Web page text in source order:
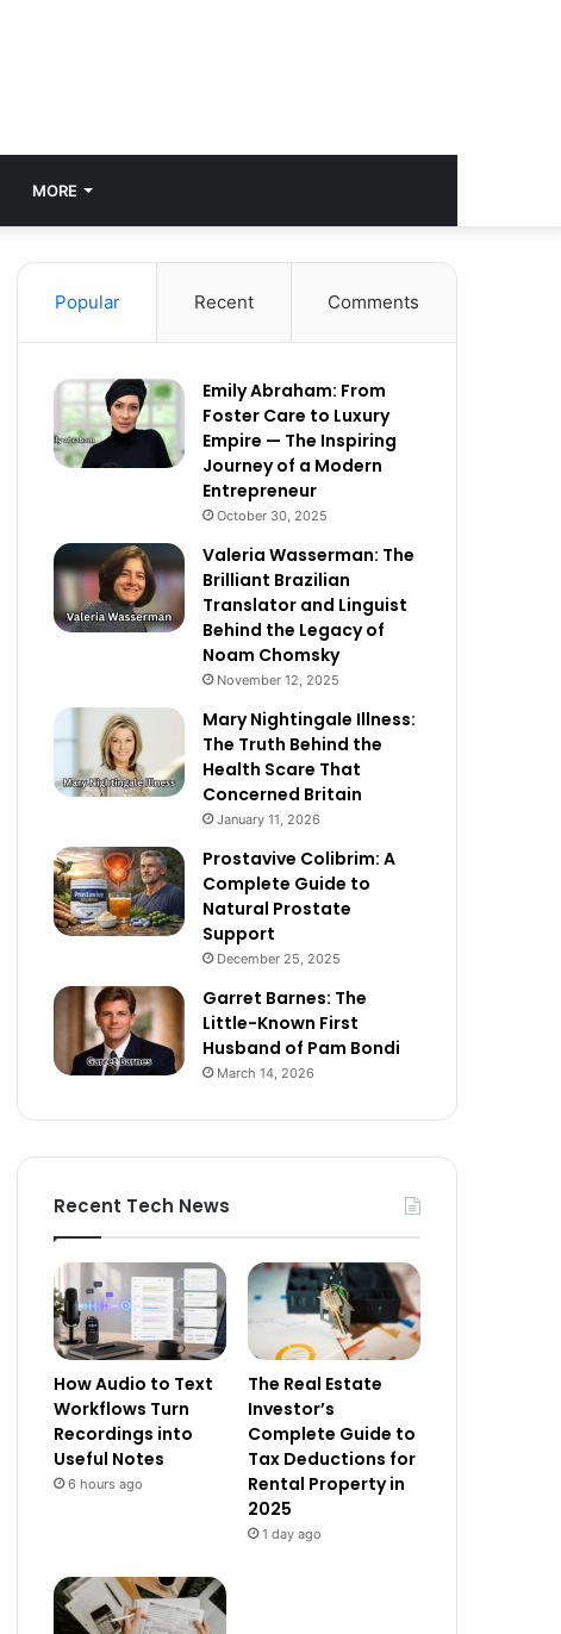
MORE
Popular Recent Comments
Emily Abraham: From
Foster Care to Luxury
Empire — The Inspiring
Journey of a Modern
Entrepreneur
October 30, 2025
Valeria Wasserman: The
Brilliant Brazilian
Translator and Linguist
Behind the Legacy of
Noam Chomsky
November 12, 2025
Mary Nightingale Illness:
The Truth Behind the
Health Scare That
Concerned Britain
January 11, 2026
Prostavive Colibrim: A
Complete Guide to
Natural Prostate
Support
December 25, 2025
Garret Barnes: The
Little-Known First
Husband of Pam Bondi
March 14, 2026
Recent Tech News
How Audio to Text
Workflows Turn
Recordings into
Useful Notes
6 hours ago
The Real Estate
Investor’s
Complete Guide to
Tax Deductions for
Rental Property in
2025
1 day ago